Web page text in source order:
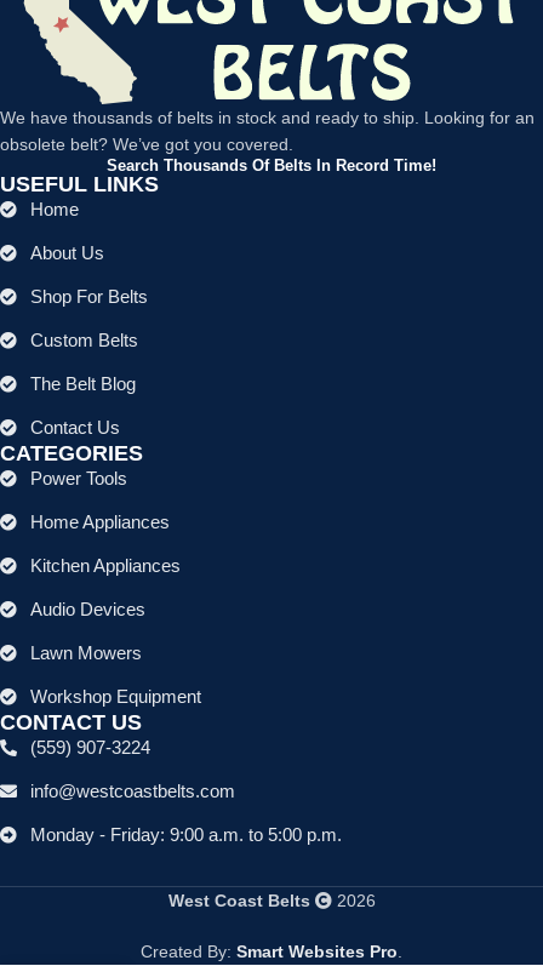
We have thousands of belts in stock and ready to ship. Looking for an
obsolete belt? We’ve got you covered.
Search Thousands Of Belts In Record Time!
USEFUL LINKS
Home
About Us
Shop For Belts
Custom Belts
The Belt Blog
Contact Us
CATEGORIES
Power Tools
Home Appliances
Kitchen Appliances
Audio Devices
Lawn Mowers
Workshop Equipment
CONTACT US
(559) 907-3224
info@westcoastbelts.com
Monday - Friday: 9:00 a.m. to 5:00 p.m.
West Coast Belts 2026
Created By: Smart Websites Pro